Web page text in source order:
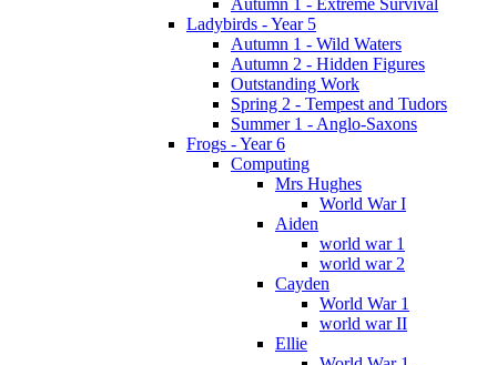
Ladybirds - Year 5
Autumn 1 - Wild Waters
Autumn 2 - Hidden Figures
Outstanding Work
Spring 2 - Tempest and Tudors
Summer 1 - Anglo-Saxons
Frogs - Year 6
Computing
Mrs Hughes
World War I
Aiden
world war 1
world war 2
Cayden
World War 1
world war II
Ellie